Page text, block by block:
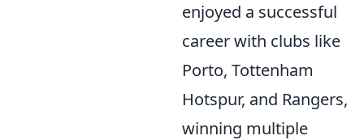
enjoyed a successful
career with clubs like
Porto, Tottenham
Hotspur, and Rangers,
winning multiple